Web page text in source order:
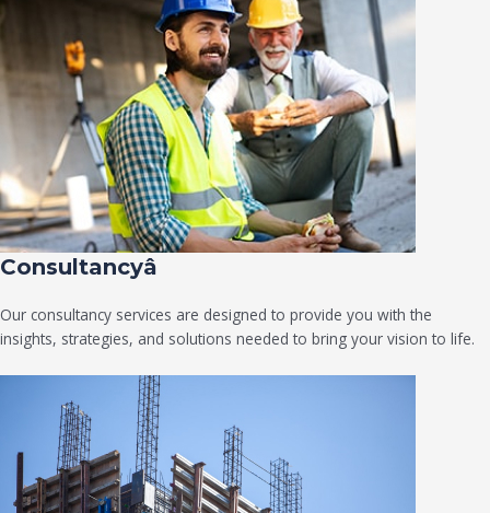
Consultancyâ
Our consultancy services are designed to provide you with the
insights, strategies, and solutions needed to bring your vision to life.